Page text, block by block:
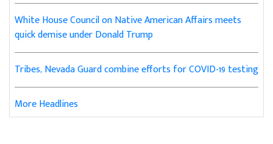
White House Council on Native American Affairs meets
quick demise under Donald Trump
Tribes, Nevada Guard combine efforts for COVID-19 testing
More Headlines